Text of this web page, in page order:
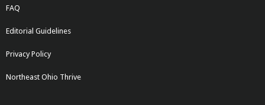
FAQ
Editorial Guidelines
Privacy Policy
Northeast Ohio Thrive